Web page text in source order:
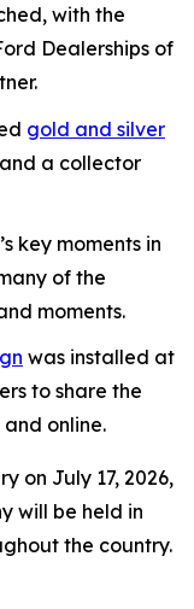
with the
Dealerships of
gold and silver
a collector
key moments in
of the
moments.
was installed at
to share the
online.
on July 17, 2026,
will be held in
the country.